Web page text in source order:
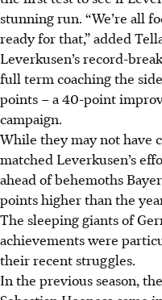
stunning run. “We’re all
ready for that,” added
Leverkusen’s record-
full term coaching the
points – a 40-point
campaign.
While they may not have
matched Leverkusen’s
ahead of behemoths
points higher than the
The sleeping giants of
achievements were
their recent struggles.
In the previous season,